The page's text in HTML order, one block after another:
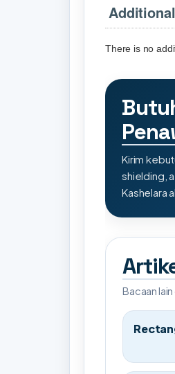
There is no
Kirim
shielding,
Kashelara
Bacaan